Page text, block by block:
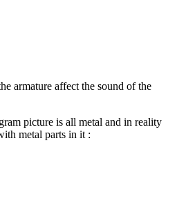
armature affect the sound of the
picture is all metal and in reality
metal parts in it :